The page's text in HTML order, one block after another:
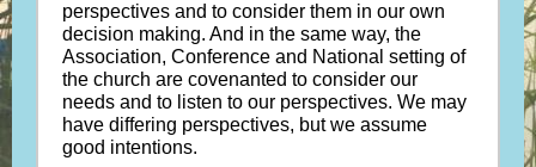
perspectives and to consider them in our own
decision making. And in the same way, the
Association, Conference and National setting of
the church are covenanted to consider our
needs and to listen to our perspectives. We may
have differing perspectives, but we assume
good intentions.